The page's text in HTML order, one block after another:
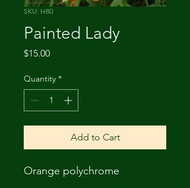
SKU: H80
Painted Lady
$15.00Price
Quantity *
Add to Cart
Orange polychrome